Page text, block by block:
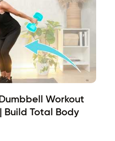
Workout
Build Total Body